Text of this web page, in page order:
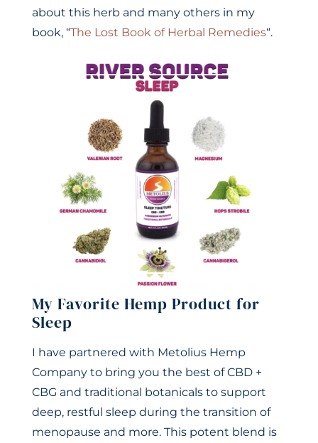
about this herb and many others in my
book, “The Lost Book of Herbal Remedies“.
My Favorite Hemp Product for
Sleep
I have partnered with Metolius Hemp
Company to bring you the best of CBD +
CBG and traditional botanicals to support
deep, restful sleep during the transition of
menopause and more. This potent blend is